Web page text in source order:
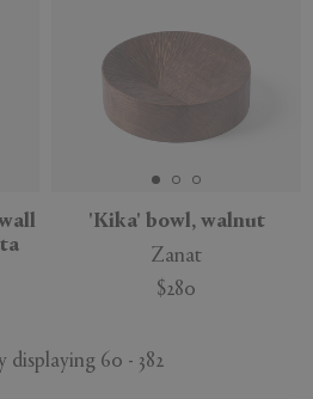
'Kika' bowl, walnut
Zanat
$280
displaying 60 - 382